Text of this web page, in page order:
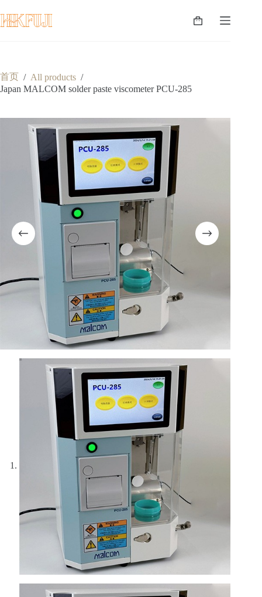
至
内
购
首页 / All products /
Japan MALCOM solder paste viscometer PCU-285